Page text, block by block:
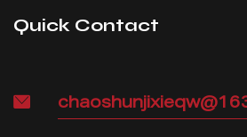
Quick Contact